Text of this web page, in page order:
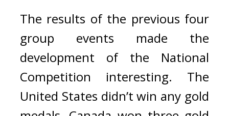
The results of the previous four
group events made the
development of the National
Competition interesting. The
United States didn’t win any gold